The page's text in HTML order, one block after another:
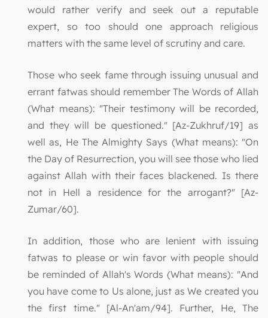
would rather verify and seek out a reputable
expert, so too should one approach religious
matters with the same level of scrutiny and care.
Those who seek fame through issuing unusual and
errant fatwas should remember The Words of Allah
(What means): "Their testimony will be recorded,
and they will be questioned." [Az-Zukhruf/19] as
well as, He The Almighty Says (What means): "On
the Day of Resurrection, you will see those who lied
against Allah with their faces blackened. Is there
not in Hell a residence for the arrogant?" [Az-
Zumar/60].
In addition, those who are lenient with issuing
fatwas to please or win favor with people should
be reminded of Allah's Words (What means): "And
you have come to Us alone, just as We created you
the first time." [Al-An'am/94]. Further, He, The